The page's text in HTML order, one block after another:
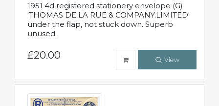
1951 4d registered stationery envelope (G)
'THOMAS DE LA RUE & COMPANY.LIMITED'
under the flap, not stuck down. Superb
unused.
£20.00 View